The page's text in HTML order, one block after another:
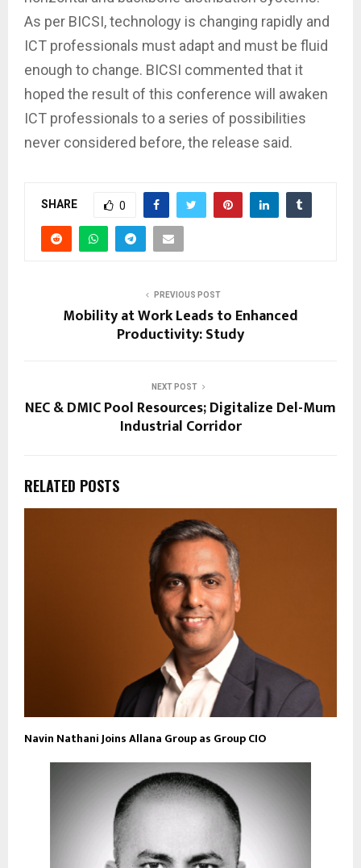
As per BICSI, technology is changing rapidly and
ICT professionals must adapt and must be fluid
enough to change. BICSI commented that it
hoped the result of this conference will awaken
ICT professionals to a series of possibilities
never considered before, the release said.
SHARE 0
PREVIOUS POST
Mobility at Work Leads to Enhanced
Productivity: Study
NEXT POST
NEC & DMIC Pool Resources; Digitalize Del-Mum
Industrial Corridor
RELATED POSTS
Navin Nathani Joins Allana Group as Group CIO